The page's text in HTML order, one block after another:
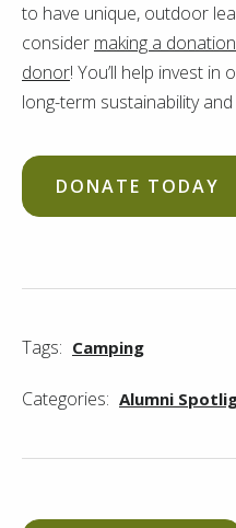
to have unique, outdoor
consider making a
donor! You’ll help invest
long-term sustainability
DONATE TODAY
Tags: Camping
Categories: Alumni